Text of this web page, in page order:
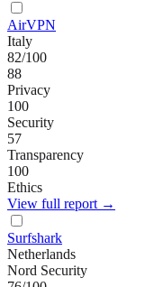
AirVPN
Italy
82/100
88
Privacy
100
Security
57
Transparency
100
Ethics
View full report →
Surfshark
Netherlands
Nord Security